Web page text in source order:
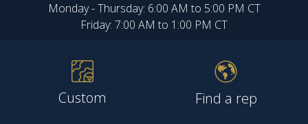
Monday - Thursday: 6:00 AM to 5:00 PM CT
Friday: 7:00 AM to 1:00 PM CT
Custom Find a rep